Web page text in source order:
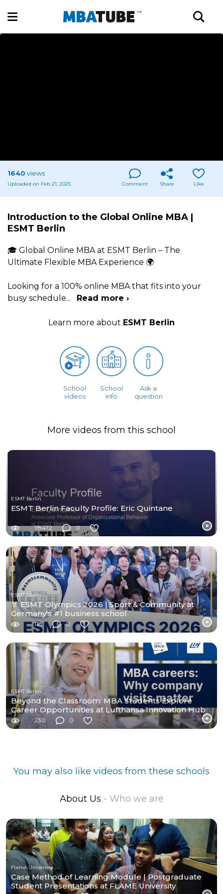
1640 views
Uploaded on Feb 21, 2025 Comment Share Like
Introduction to the Global Online MBA |
ESMT Berlin
🎓 Global Online MBA at ESMT Berlin – The
Ultimate Flexible MBA Experience 🌍
Looking for a 100% online MBA that fits into your
busy schedule... Read more ›
Learn more about ESMT Berlin
School
videos
School
info
Ask a
question
More videos from this school
ESMT Berlin
ESMT Berlin Faculty Profile: Eric Quintane
78472 0
ESMT Berlin
🏅 ESMT Olympics 2026 | Sport & Community at
Germany's #1 business school
118 0
ESMT Berlin
Beyond the Classroom: MBA Students Explore
Career Opportunities at Lufthansa Innovation Hub
230 0
You may also like videos from these schools
About Us - Who we are
Flame University
Case Method of Learning Module | Postgraduate
Student Presentations at FLAME University